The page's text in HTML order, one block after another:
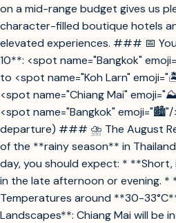
on a mid-range budget gives us
character-filled boutique hotels
elevated experiences. ### 📅
10**: <spot name="Bangkok"
to <spot name="Koh Larn"
<spot name="Chiang Mai"
<spot name="Bangkok"
departure) ### ⛈️ The August
of the **rainy season** in
day, you should expect: *
in the late afternoon or evening. *
Temperatures around **30-
Landscapes**: Chiang Mai will be